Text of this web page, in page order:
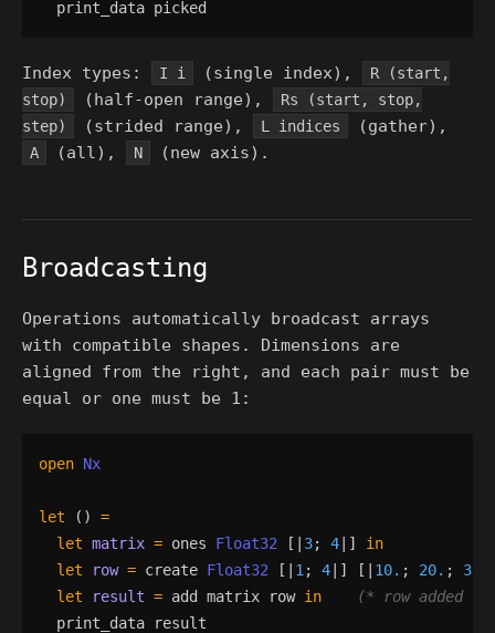
print_data picked
Index types: I i (single index),
R (start,
stop)
(half-open range),
Rs (start, stop,
step)
(strided range), L indices (gather),
A (all), N (new axis).
Broadcasting
Operations automatically broadcast arrays
with compatible shapes. Dimensions are
aligned from the right, and each pair must be
equal or one must be 1:
open Nx
let ()
=
let matrix = ones Float32 [| 3; 4 |]
in
let
row = create Float32 [| 1 ; 4 |] [| 10. ; 20. ; 30.
let
result = add matrix row in (* row added
print_data
result